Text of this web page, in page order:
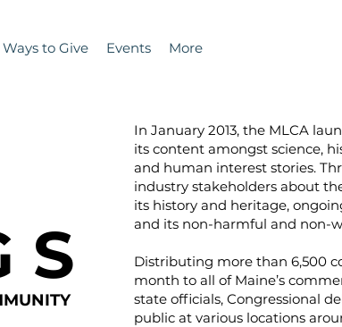
Ways to Give Events More
S
In January 2013, the MLCA
its content amongst science,
and human interest stories.
industry stakeholders about
its history and heritage,
and its non-harmful and non-
Distributing more than 6,500
month to all of Maine’s
state officials, Congressional
public at various locations